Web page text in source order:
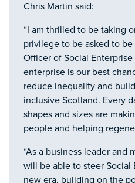
Chris Martin said:
“I am thrilled to be taking
privilege to be asked to
Officer of Social
enterprise is our best
reduce inequality and
inclusive Scotland. Every
shapes and sizes are
people and helping
“As a business leader and
will be able to steer Social
new era, building on the